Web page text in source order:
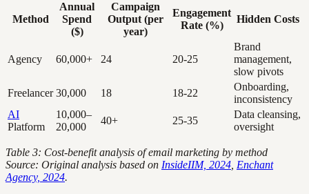
Method
Annual
Spend
($)
Campaign
Output (per
year)
Engagement
Rate (%)
Hidden Costs
Agency 60,000+ 24 20-25
Brand
management,
slow pivots
Freelancer 30,000 18 18-22
Onboarding,
inconsistency
AI
Platform
10,000–
20,000
40+ 25-35
Data cleansing,
oversight
Table 3: Cost-benefit analysis of email marketing by method
Source: Original analysis based on InsideIIM, 2024 Enchant
Agency, 2024.